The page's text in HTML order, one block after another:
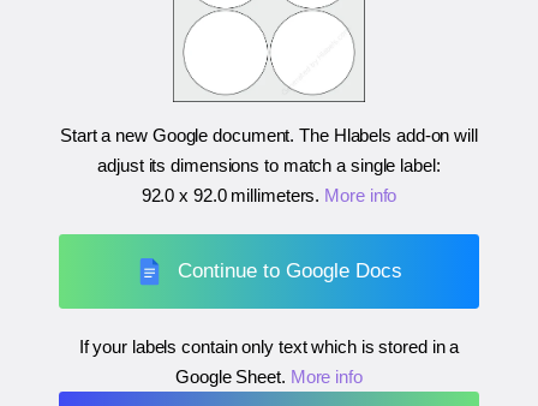
Start a new Google document. The Hlabels add-on will
adjust its dimensions to match a single label:
92.0 x 92.0 millimeters. More info
Continue to Google Docs
If your labels contain only text which is stored in a
Google Sheet. More info